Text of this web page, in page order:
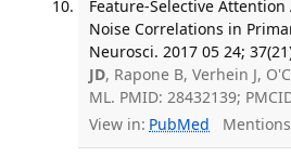
Feature-Selective
Noise Correlations in
Neurosci. 2017 05 24;
JD, Rapone B, Verhein J,
ML. PMID: 28432139;
View in: PubMed